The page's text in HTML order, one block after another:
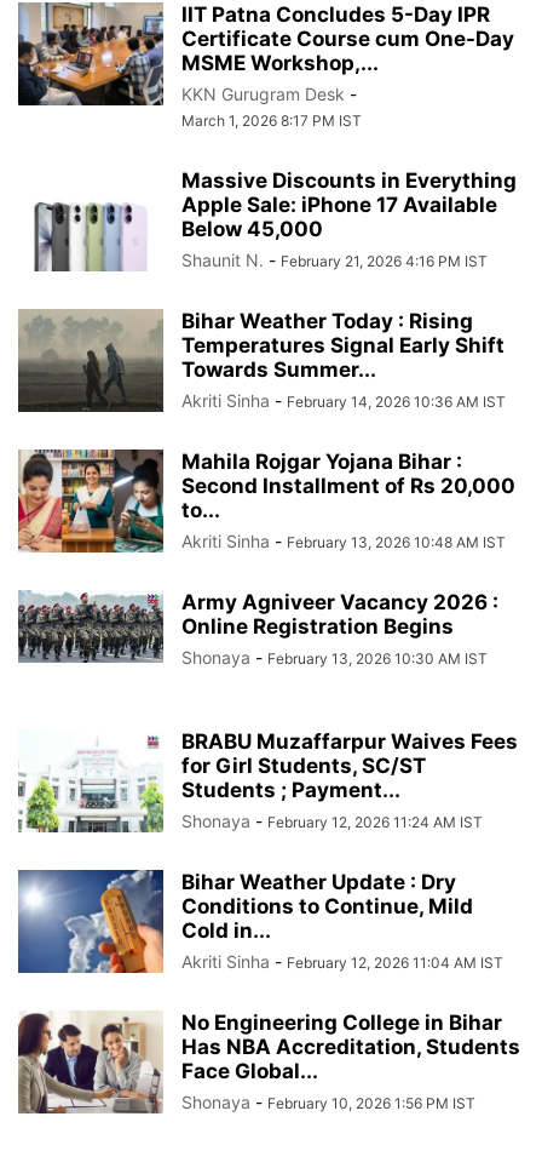
IIT Patna Concludes 5-Day IPR
Certificate Course cum One-Day
MSME Workshop,...
KKN Gurugram Desk -
March 1, 2026 8:17 PM IST
Massive Discounts in Everything
Apple Sale: iPhone 17 Available
Below 45,000
Shaunit N. - February 21, 2026 4:16 PM IST
Bihar Weather Today : Rising
Temperatures Signal Early Shift
Towards Summer...
Akriti Sinha - February 14, 2026 10:36 AM IST
Mahila Rojgar Yojana Bihar :
Second Installment of Rs 20,000
to...
Akriti Sinha - February 13, 2026 10:48 AM IST
Army Agniveer Vacancy 2026 :
Online Registration Begins
Shonaya - February 13, 2026 10:30 AM IST
BRABU Muzaffarpur Waives Fees
for Girl Students, SC/ST
Students ; Payment...
Shonaya - February 12, 2026 11:24 AM IST
Bihar Weather Update : Dry
Conditions to Continue, Mild
Cold in...
Akriti Sinha - February 12, 2026 11:04 AM IST
No Engineering College in Bihar
Has NBA Accreditation, Students
Face Global...
Shonaya - February 10, 2026 1:56 PM IST